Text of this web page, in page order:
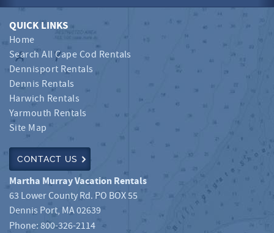
QUICK LINKS
Home
Search All Cape Cod Rentals
Dennisport Rentals
Dennis Rentals
Harwich Rentals
Yarmouth Rentals
Site Map
CONTACT US
Martha Murray Vacation Rentals
63 Lower County Rd. PO BOX 55
Dennis Port, MA02639
Phone:800-326-2114